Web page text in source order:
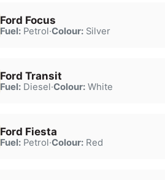
Ford Focus
Fuel:Petrol·Colour:Silver
Ford Transit
Fuel:Diesel·Colour:White
Ford Fiesta
Fuel:Petrol·Colour:Red